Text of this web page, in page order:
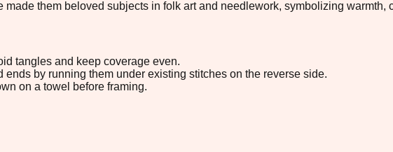
made them beloved subjects in folk art and needlework, symbolizing warmth,
tangles and keep coverage even.
by running them under existing stitches on the reverse side.
on a towel before framing.